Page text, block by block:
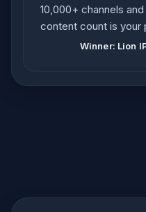
10,000+ channels
content count is your
Winner: Lion